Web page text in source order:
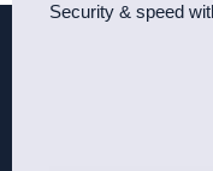
Security & speed